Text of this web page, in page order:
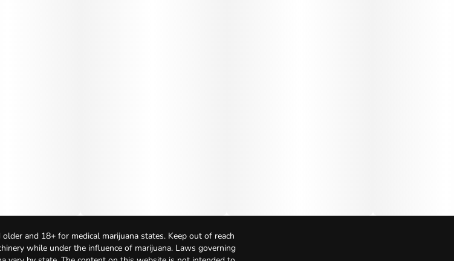
and 18+ for medical marijuana states. Keep out of reach
while under the influence of marijuana. Laws governing